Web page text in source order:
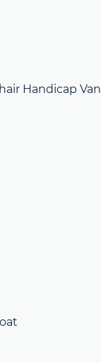
Handicap Van